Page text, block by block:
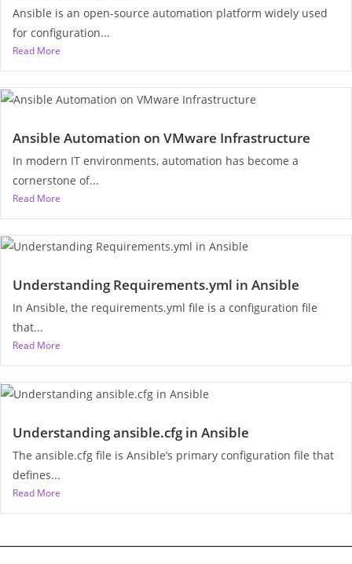
Ansible is an open-source automation platform widely used
for configuration...
Read More
Ansible Automation on VMware Infrastructure
In modern IT environments, automation has become a
cornerstone of...
Read More
Understanding Requirements.yml in Ansible
In Ansible, the requirements.yml file is a configuration file
that...
Read More
Understanding ansible.cfg in Ansible
The ansible.cfg file is Ansible’s primary configuration file that
defines...
Read More